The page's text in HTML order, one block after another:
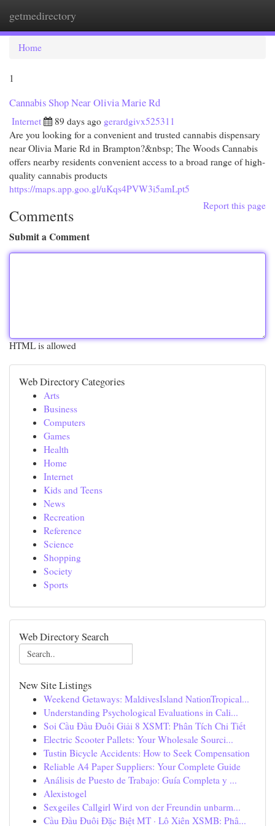
getmedirectory
Home
1
Cannabis Shop Near Olivia Marie Rd
Internet 89 days ago gerardgivx525311
Are you looking for a convenient and trusted cannabis dispensary
near Olivia Marie Rd in Brampton?&nbsp; The Woods Cannabis
offers nearby residents convenient access to a broad range of high-
quality cannabis products
https://maps.app.goo.gl/uKqs4PVW3i5amLpt5
Report this page
Comments
Submit a Comment
HTML is allowed
Web Directory Categories
Arts
Business
Computers
Games
Health
Home
Internet
Kids and Teens
News
Recreation
Reference
Science
Shopping
Society
Sports
Web Directory Search
New Site Listings
Weekend Getaways: MaldivesIsland NationTropical...
Understanding Psychological Evaluations in Cali...
Soi Cầu Đầu Đuôi Giải 8 XSMT: Phân Tích Chi Tiết
Electric Scooter Pallets: Your Wholesale Sourci...
Tustin Bicycle Accidents: How to Seek Compensation
Reliable A4 Paper Suppliers: Your Complete Guide
Análisis de Puesto de Trabajo: Guía Completa y ...
Alexistogel
Sexgeiles Callgirl Wird von der Freundin unbarm...
Cầu Đầu Đuôi Đặc Biệt MT · Lô Xiên XSMB: Phâ...